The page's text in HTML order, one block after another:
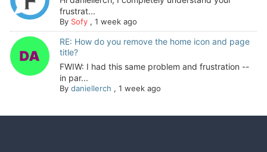
frustrat...
By Sofy, 1 week ago
RE: How do you remove the home icon and page
title?
FWIW: I had this same problem and frustration --
in par...
By daniellerch , 1 week ago